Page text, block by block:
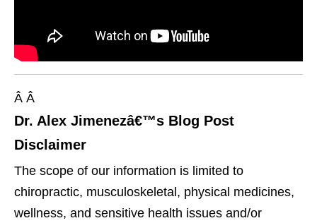
Â Â
Dr. Alex Jimenezâ€™s Blog Post
Disclaimer
The scope of our information is limited to
chiropractic, musculoskeletal, physical medicines,
wellness, and sensitive health issues and/or